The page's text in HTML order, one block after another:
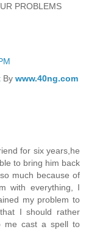
PROBLEMS
By www.40ng.com
for six years,he
to bring him back
much because of
with everything, I
my problem to
I should rather
me cast a spell to